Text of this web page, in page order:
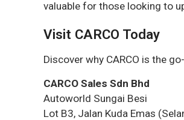
valuable for those looking to
Visit CARCO Today
Discover why CARCO is the
CARCO Sales Sdn Bhd
Autoworld Sungai Besi
Lot B3, Jalan Kuda Emas